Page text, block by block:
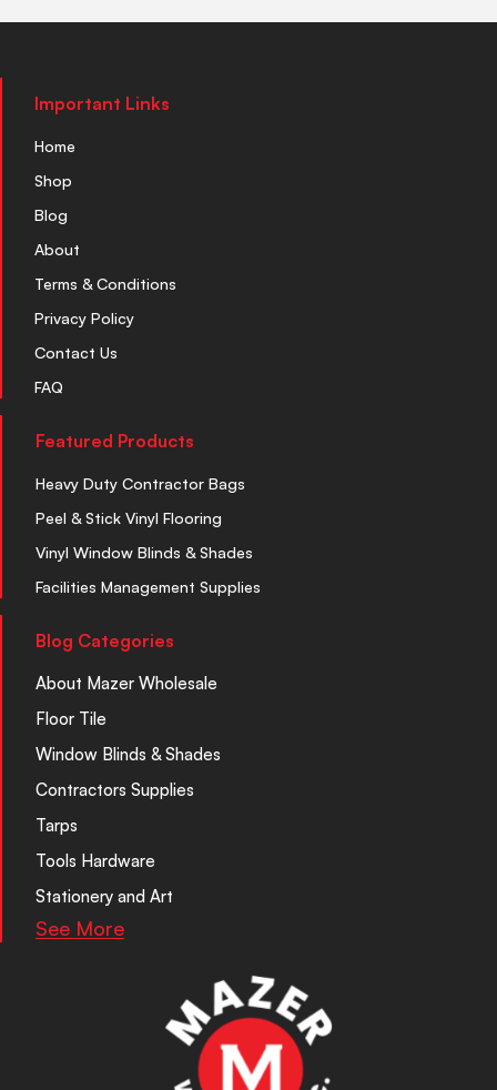
Important Links
Home
Shop
Blog
About
Terms & Conditions
Privacy Policy
Contact Us
FAQ
Featured Products
Heavy Duty Contractor Bags
Peel & Stick Vinyl Flooring
Vinyl Window Blinds & Shades
Facilities Management Supplies
Blog Categories
About Mazer Wholesale
Floor Tile
Window Blinds & Shades
Contractors Supplies
Tarps
Tools Hardware
Stationery and Art
See More